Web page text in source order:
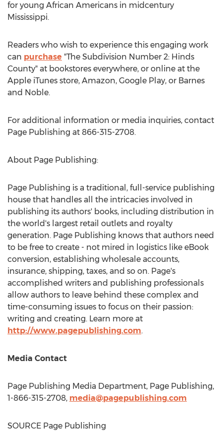
for young African Americans in midcentury
Mississippi.
Readers who wish to experience this engaging work
can purchase "The Subdivision Number 2: Hinds
County" at bookstores everywhere, or online at the
Apple iTunes store, Amazon, Google Play, or Barnes
and Noble.
For additional information or media inquiries, contact
Page Publishing at 866-315-2708.
About Page Publishing:
Page Publishing is a traditional, full-service publishing
house that handles all the intricacies involved in
publishing its authors' books, including distribution in
the world's largest retail outlets and royalty
generation. Page Publishing knows that authors need
to be free to create - not mired in logistics like eBook
conversion, establishing wholesale accounts,
insurance, shipping, taxes, and so on. Page's
accomplished writers and publishing professionals
allow authors to leave behind these complex and
time-consuming issues to focus on their passion:
writing and creating. Learn more at
http://www.pagepublishing.com.
Media Contact
Page Publishing Media Department, Page Publishing,
1-866-315-2708, media@pagepublishing.com
SOURCE Page Publishing